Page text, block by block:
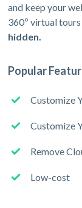
and keep your
360º virtual
hidden.
Popular
Customize
Customize
Remove
Low-cost